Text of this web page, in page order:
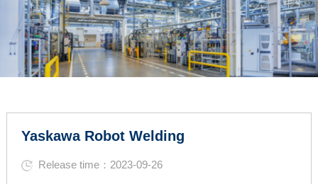
Yaskawa Robot Welding
Release time：2023-09-26